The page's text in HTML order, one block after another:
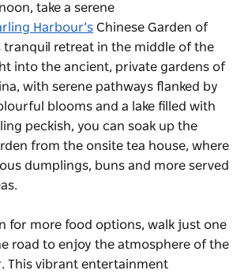
take a serene
Harbour’s Chinese Garden of
tranquil retreat in the middle of the
into the ancient, private gardens of
with serene pathways flanked by
blooms and a lake filled with
peckish, you can soak up the
from the onsite tea house, where
dumplings, buns and more served
for more food options, walk just one
road to enjoy the atmosphere of the
This vibrant entertainment